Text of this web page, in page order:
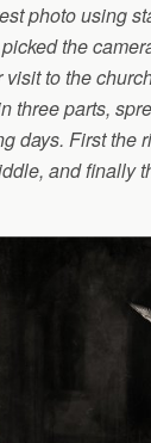
photo using
the
visit to the
three parts,
days. First the
and finally